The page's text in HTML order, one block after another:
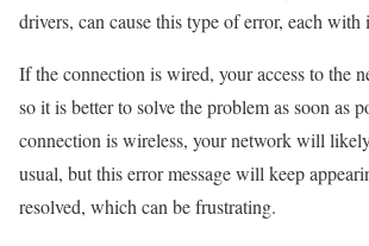
drivers, can cause this type of error, each
If the connection is wired, your access to the
so it is better to solve the problem as soon as
connection is wireless, your network will
usual, but this error message will keep
resolved, which can be frustrating.